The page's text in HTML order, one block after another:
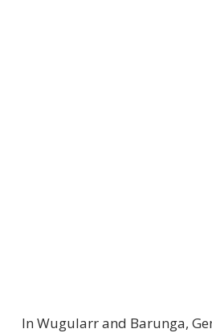
In Wugularr and Barunga,